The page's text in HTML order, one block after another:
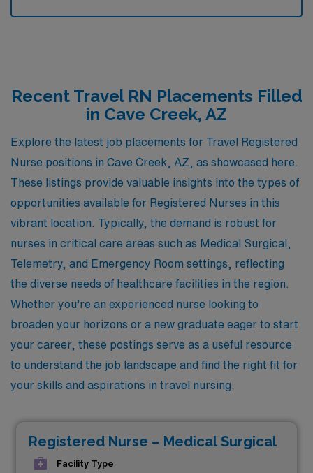
Recent Travel RN Placements Filled
in Cave Creek, AZ
Explore the latest job placements for Travel Registered
Nurse positions in Cave Creek, AZ, as showcased here.
These listings provide valuable insights into the types of
opportunities available for Registered Nurses in this
vibrant location. Typically, the demand is robust for
nurses in critical care areas such as Medical Surgical,
Telemetry, and Emergency Room settings, reflecting
the diverse needs of healthcare facilities in the region.
Whether you’re an experienced nurse looking to
broaden your horizons or a new graduate eager to start
your career, these postings serve as a useful resource
to understand the job landscape and find the right fit for
your skills and aspirations in travel nursing.
Registered Nurse – Medical Surgical
Facility Type